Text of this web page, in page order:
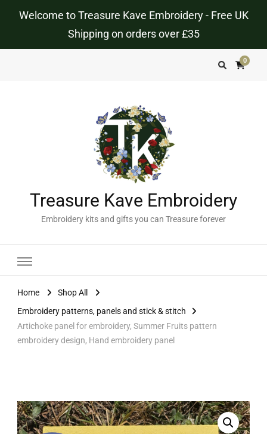
Welcome to Treasure Kave Embroidery - Free UK
Shipping on orders over £35
0
Treasure Kave Embroidery
Embroidery kits and gifts you can Treasure forever
Home
Shop All
Embroidery patterns, panels and stick & stitch
Artichoke panel for embroidery, Summer Fruits pattern
embroidery design, Hand embroidery panel